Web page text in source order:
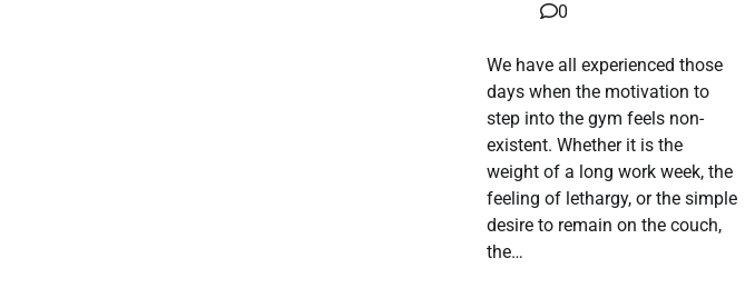
0
We have all experienced those
days when the motivation to
step into the gym feels non-
existent. Whether it is the
weight of a long work week, the
feeling of lethargy, or the simple
desire to remain on the couch,
the…